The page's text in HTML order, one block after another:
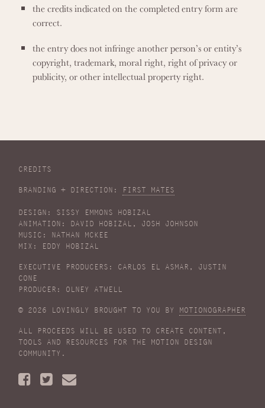
the credits indicated on the completed entry form are
correct.
the entry does not infringe another person’s or entity’s
copyright, trademark, moral right, right of privacy or
publicity, or other intellectual property right.
CREDITS
BRANDING + DIRECTION: FIRST MATES
DESIGN: SISSY EMMONS HOBIZAL
ANIMATION: DAVID HOBIZAL, JOSH JOHNSON
MUSIC: NATHAN MCKEE
MIX: EDDY HOBIZAL
EXECUTIVE PRODUCERS: CARLOS EL ASMAR, JUSTIN
CONE
PRODUCER: OLNEY ATWELL
© 2026 LOVINGLY BROUGHT TO YOU BY MOTIONOGRAPHER
ALL PROCEEDS WILL BE USED TO CREATE CONTENT,
TOOLS AND RESOURCES FOR THE MOTION DESIGN
COMMUNITY.